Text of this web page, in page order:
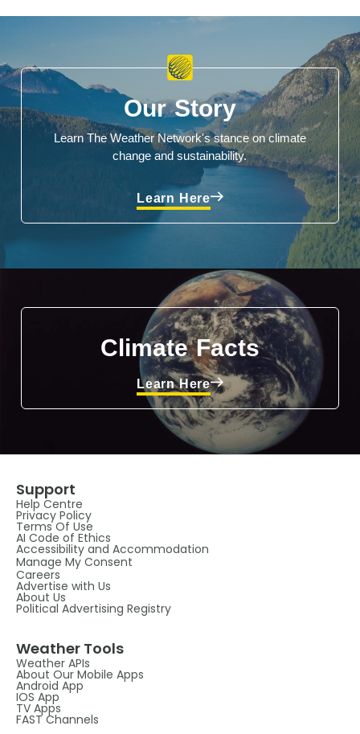
Our Story
Learn The Weather Network's stance on climate
change and sustainability.
Learn Here
Climate Facts
Learn Here
Support
Help Centre
Privacy Policy
Terms Of Use
AI Code of Ethics
Accessibility and Accommodation
Manage My Consent
Careers
Advertise with Us
About Us
Political Advertising Registry
Weather Tools
Weather APIs
About Our Mobile Apps
Android App
IOS App
TV Apps
FAST Channels